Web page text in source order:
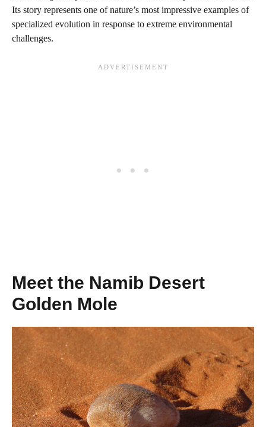
Its story represents one of nature’s most impressive examples of
specialized evolution in response to extreme environmental
challenges.
Meet the Namib Desert
Golden Mole